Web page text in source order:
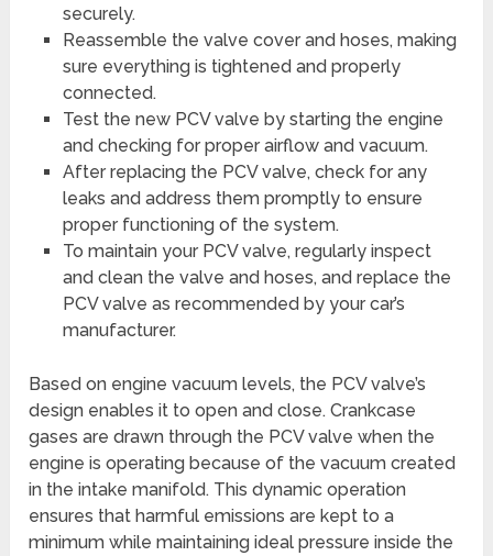
securely.
Reassemble the valve cover and hoses, making
sure everything is tightened and properly
connected.
Test the new PCV valve by starting the engine
and checking for proper airflow and vacuum.
After replacing the PCV valve, check for any
leaks and address them promptly to ensure
proper functioning of the system.
To maintain your PCV valve, regularly inspect
and clean the valve and hoses, and replace the
PCV valve as recommended by your car’s
manufacturer.
Based on engine vacuum levels, the PCV valve’s
design enables it to open and close. Crankcase
gases are drawn through the PCV valve when the
engine is operating because of the vacuum created
in the intake manifold. This dynamic operation
ensures that harmful emissions are kept to a
minimum while maintaining ideal pressure inside the